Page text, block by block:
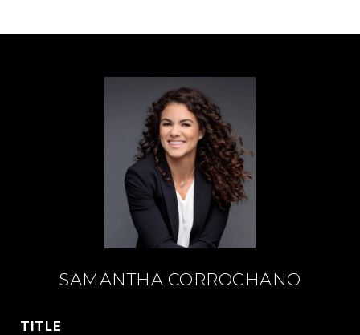
SAMANTHA CORROCHANO
TITLE